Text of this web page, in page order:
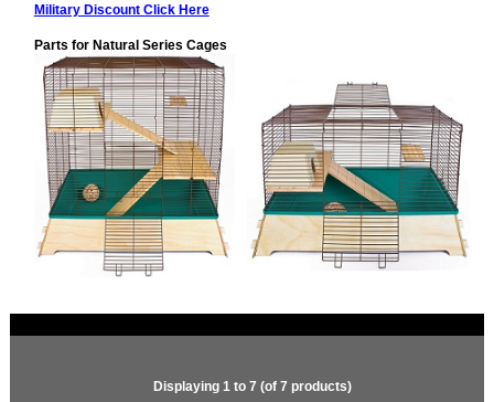
Military Discount Click Here
Parts for Natural Series Cages
Displaying 1 to 7 (of 7 products)